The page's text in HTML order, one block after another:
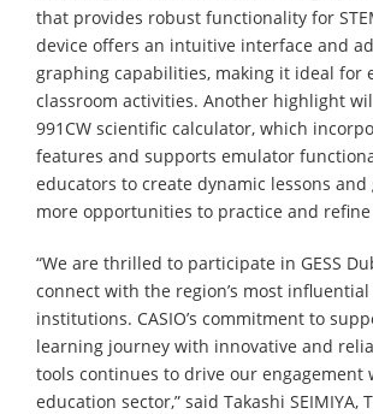
that provides robust functionality for
device offers an intuitive interface and
graphing capabilities, making it ideal for
classroom activities. Another highlight
991CW scientific calculator, which
features and supports emulator
educators to create dynamic lessons
more opportunities to practice and
“We are thrilled to participate in GESS
connect with the region’s most
institutions. CASIO’s commitment to
learning journey with innovative and
tools continues to drive our engagement
education sector,” said Takashi SEIMIYA,